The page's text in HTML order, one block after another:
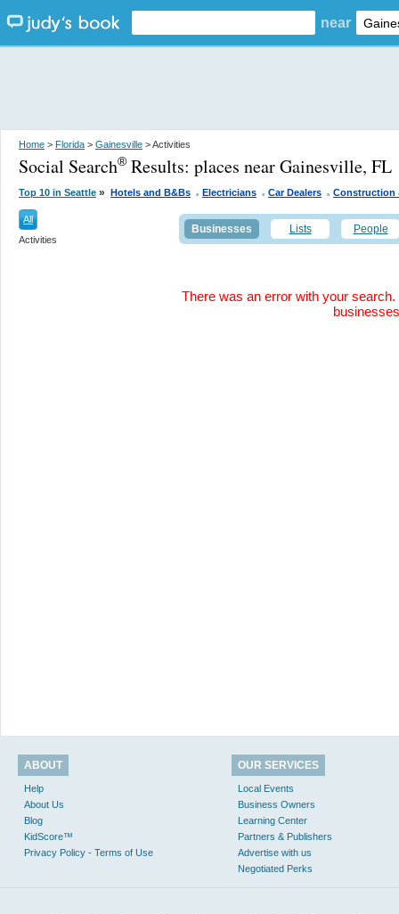
near
Home > Florida > Gainesville > Activities
Social Search® Results: places near Gainesville, FL
Top 10 in Seattle » Hotels and B&Bs . Electricians . Car Dealers . Construction
All
Activities
Businesses Lists People
There was an error with your
businesses
ABOUT
Help
About Us
Blog
KidScore™
Privacy Policy - Terms of Use
OUR SERVICES
Local Events
Business Owners
Learning Center
Partners & Publishers
Advertise with us
Negotiated Perks